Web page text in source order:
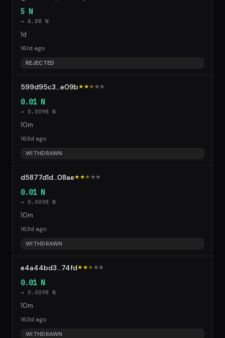
5 N
→ 4.88 N
1d
161d ago
REJECTED
599d95c3...e09b★★★ ☆☆
0.01 N
→ 0.0098 N
10m
163d ago
WITHDRAWN
d5877d1d...08ae★★★ ☆☆
0.01 N
→ 0.0098 N
10m
163d ago
WITHDRAWN
e4a44bd3...74fd★★★ ☆☆
0.01 N
→ 0.0098 N
10m
163d ago
WITHDRAWN